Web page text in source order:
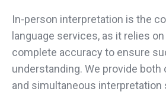
In-person interpretation is the
language services, as it relies
complete accuracy to ensure
understanding. We provide
and simultaneous interpretation